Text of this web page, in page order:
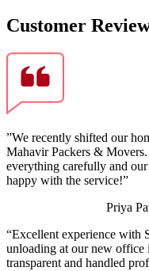
Customer
”We recently shifted our
Mahavir Packers &
everything carefully and
happy with the service!”
Priya
“Excellent experience with
unloading at our new office
transparent and handled